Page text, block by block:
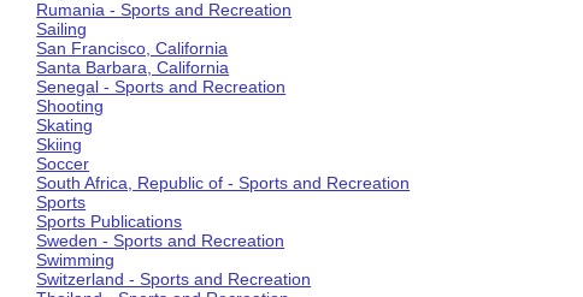
Rumania - Sports and Recreation
Sailing
San Francisco, California
Santa Barbara, California
Senegal - Sports and Recreation
Shooting
Skating
Skiing
Soccer
South Africa, Republic of - Sports and Recreation
Sports
Sports Publications
Sweden - Sports and Recreation
Swimming
Switzerland - Sports and Recreation